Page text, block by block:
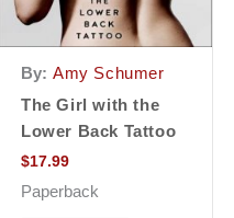
By: Amy Schumer
The Girl with the
Lower Back Tattoo
$17.99
Paperback